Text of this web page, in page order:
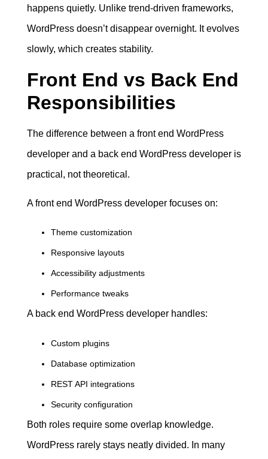
happens quietly. Unlike trend-driven frameworks,
WordPress doesn’t disappear overnight. It evolves
slowly, which creates stability.
Front End vs Back End
Responsibilities
The difference between a front end WordPress
developer and a back end WordPress developer is
practical, not theoretical.
A front end WordPress developer focuses on:
Theme customization
Responsive layouts
Accessibility adjustments
Performance tweaks
A back end WordPress developer handles:
Custom plugins
Database optimization
REST API integrations
Security configuration
Both roles require some overlap knowledge.
WordPress rarely stays neatly divided. In many